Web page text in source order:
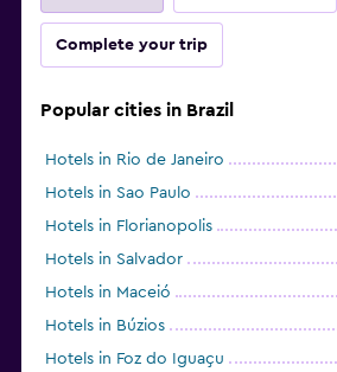
Complete your trip
Popular cities in Brazil
Hotels in Rio de Janeiro
Hotels in Sao Paulo
Hotels in Florianopolis
Hotels in Salvador
Hotels in Maceió
Hotels in Búzios
Hotels in Foz do Iguaçu